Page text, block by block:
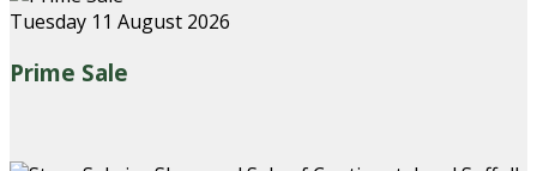
Tuesday 11 August 2026
Prime Sale